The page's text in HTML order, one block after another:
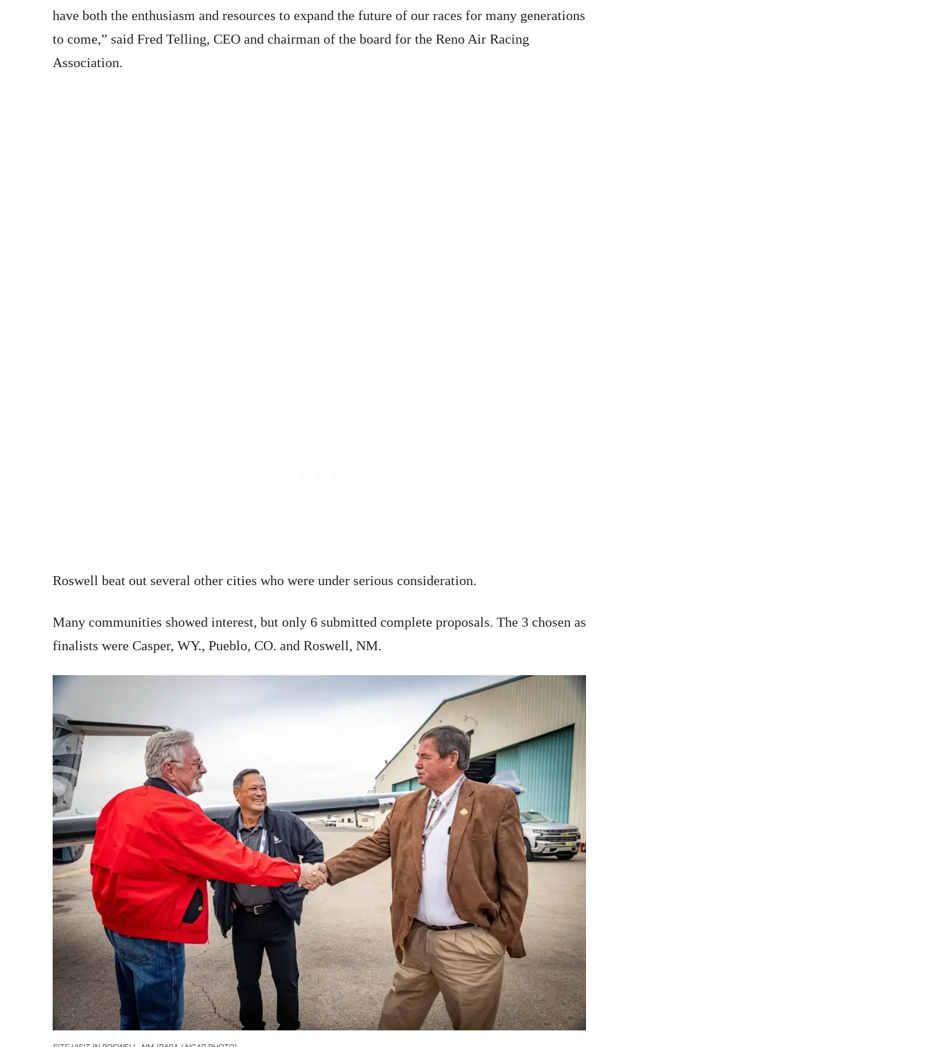
have both the enthusiasm and resources to expand the future of our races for many generations
to come,” said Fred Telling, CEO and chairman of the board for the Reno Air Racing
Association.
Roswell beat out several other cities who were under serious consideration.
Many communities showed interest, but only 6 submitted complete proposals. The 3 chosen as
finalists were Casper, WY., Pueblo, CO. and Roswell, NM.